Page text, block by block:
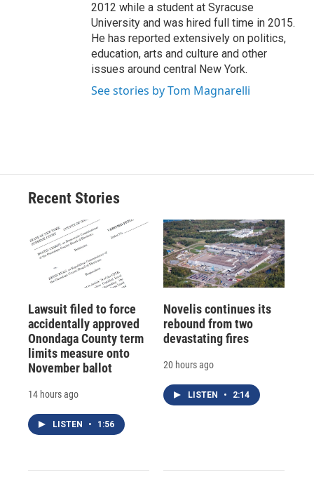
2012 while a student at Syracuse
University and was hired full time in 2015.
He has reported extensively on politics,
education, arts and culture and other
issues around central New York.
See stories by Tom Magnarelli
Recent Stories
Lawsuit filed to force
accidentally approved
Onondaga County term
limits measure onto
November ballot
14 hours ago
LISTEN • 1:56
Novelis continues its
rebound from two
devastating fires
20 hours ago
LISTEN • 2:14